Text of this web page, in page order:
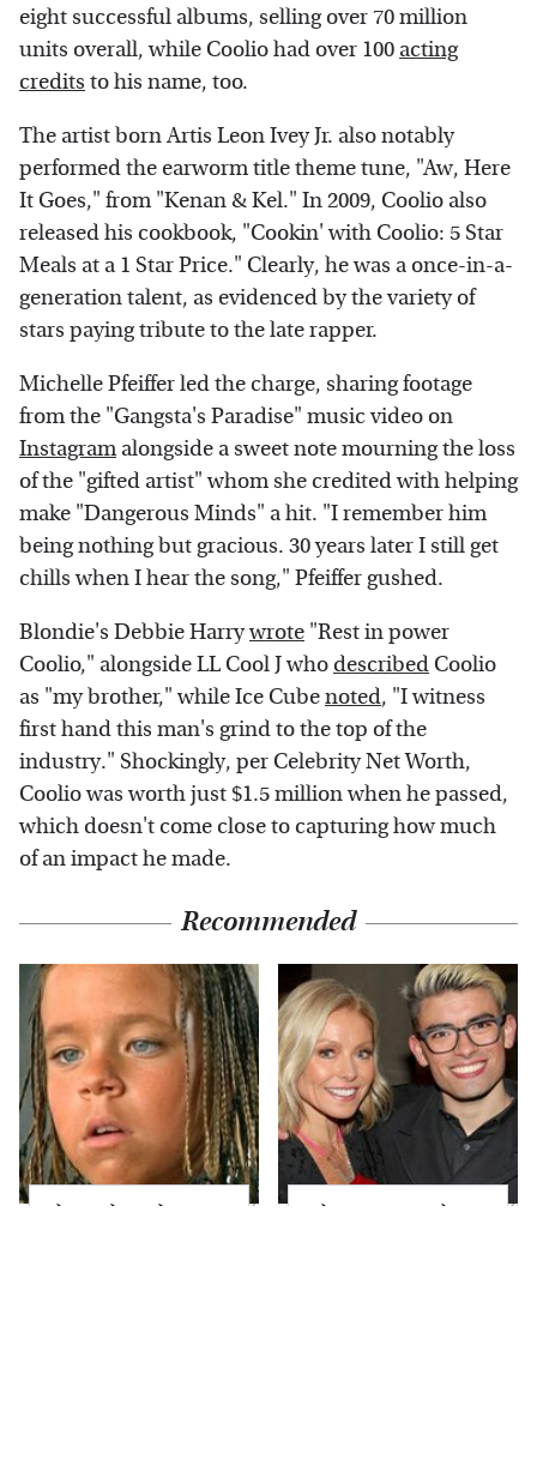
eight successful albums, selling over 70 million
units overall, while Coolio had over 100 acting
credits to his name, too.
The artist born Artis Leon Ivey Jr. also notably
performed the earworm title theme tune, "Aw, Here
It Goes," from "Kenan & Kel." In 2009, Coolio also
released his cookbook, "Cookin' with Coolio: 5 Star
Meals at a 1 Star Price." Clearly, he was a once-in-a-
generation talent, as evidenced by the variety of
stars paying tribute to the late rapper.
Michelle Pfeiffer led the charge, sharing footage
from the "Gangsta's Paradise" music video on
Instagram alongside a sweet note mourning the loss
of the "gifted artist" whom she credited with helping
make "Dangerous Minds" a hit. "I remember him
being nothing but gracious. 30 years later I still get
chills when I hear the song," Pfeiffer gushed.
Blondie's Debbie Harrywrote "Rest in power
Coolio," alongside LL Cool J whodescribed Coolio
as "my brother," while Ice Cubenoted, "I witness
first hand this man's grind to the top of the
industry." Shockingly, per Celebrity Net Worth,
Coolio was worth just $1.5 million when he passed,
which doesn't come close to capturing how much
of an impact he made.
Recommended
The Little Girl From
What Most People